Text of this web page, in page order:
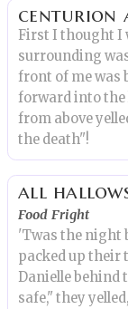
centurion
First I thought I
surrounding
front of me was
forward into the
from above
the death"!
all
Food Fright
'Twas the night
packed up their
Danielle behind
safe," they